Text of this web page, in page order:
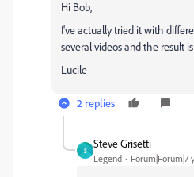
Hi Bob,
I've actually tried it with
several videos and the result
Lucile
2 replies
S
Steve Grisetti
Legend Forum|Forum|7